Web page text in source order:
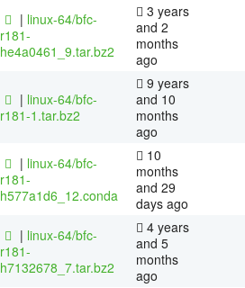
| linux-64/bfc-
r181-
he4a0461_9.tar.bz2
3 years
and 2
months
ago
| linux-64/bfc-
r181-1.tar.bz2
9 years
and 10
months
ago
| linux-64/bfc-
r181-
h577a1d6_12.conda
10
months
and 29
days ago
| linux-64/bfc-
r181-
h7132678_7.tar.bz2
4 years
and 5
months
ago